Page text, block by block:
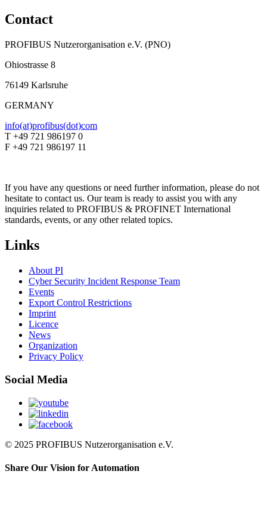
Contact
PROFIBUS Nutzerorganisation e.V. (PNO)
Ohiostrasse 8
76149 Karlsruhe
GERMANY
info(at)profibus(dot)com
T +49 721 986197 0
F +49 721 986197 11
If you have any questions or need further information, please do not
hesitate to contact us. Our team is ready to assist you with any
inquiries related to PROFIBUS & PROFINET International
standards, events, or any other related topics.
Links
About PI
Cyber Security Incident Response Team
Events
Export Control Restrictions
Imprint
Licence
News
Organization
Privacy Policy
Social Media
© 2025 PROFIBUS Nutzerorganisation e.V.
Share Our Vision for Automation